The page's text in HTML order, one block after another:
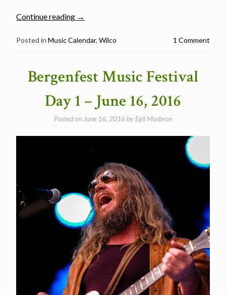
Continue reading “Bergenfest
festival
–
→
Posted in Music Calendar, Wilco 1 Comment
Bergenfest Music Festival
Day 1 – June 16, 2016
Posted on June 16, 2016 by Egil Mosbron